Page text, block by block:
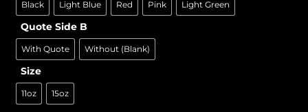
Black Light Blue Red Pink Light Green
Quote Side B
With Quote Without (Blank)
Size
11oz 15oz